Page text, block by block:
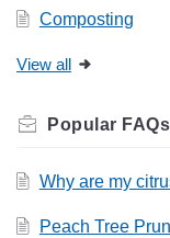
Composting
View all
Why are my
Peach Tree